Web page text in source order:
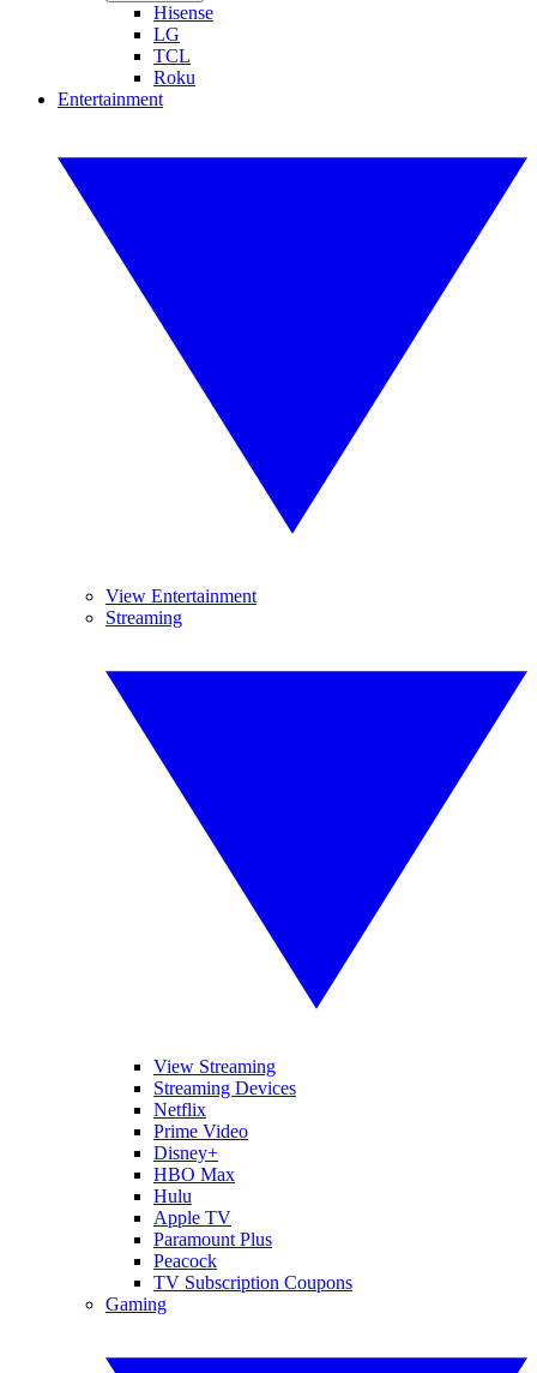
Hisense
LG
TCL
Roku
Entertainment
View Entertainment
Streaming
View Streaming
Streaming Devices
Netflix
Prime Video
Disney+
HBO Max
Hulu
Apple TV
Paramount Plus
Peacock
TV Subscription Coupons
Gaming